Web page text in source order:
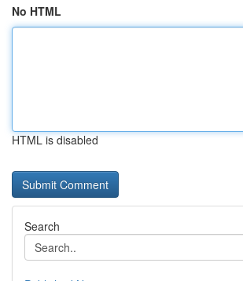
No HTML
HTML is disabled
Search